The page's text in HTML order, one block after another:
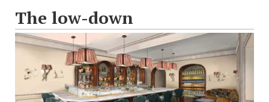
The low-down